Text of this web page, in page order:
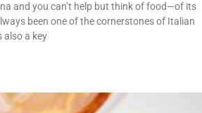
and you can’t help but think of food—of its
been one of the cornerstones of Italian
also a key